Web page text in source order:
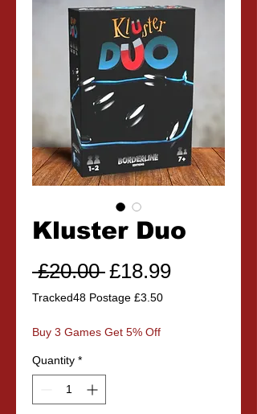
Kluster Duo
£20.00 Regular
Price
£18.99Sale
Tracked48 Postage £3.50
Buy 3 Games Get 5% Off
Quantity *